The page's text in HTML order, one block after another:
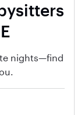
nights—find